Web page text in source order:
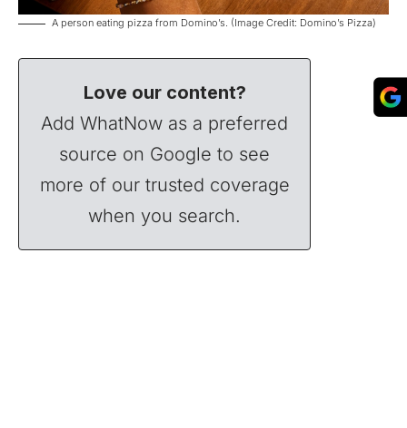
A person eating pizza from Domino’s. (Image Credit: Domino’s Pizza)
Love our content?
Add WhatNow as a preferred
source on Google to see
more of our trusted coverage
when you search.